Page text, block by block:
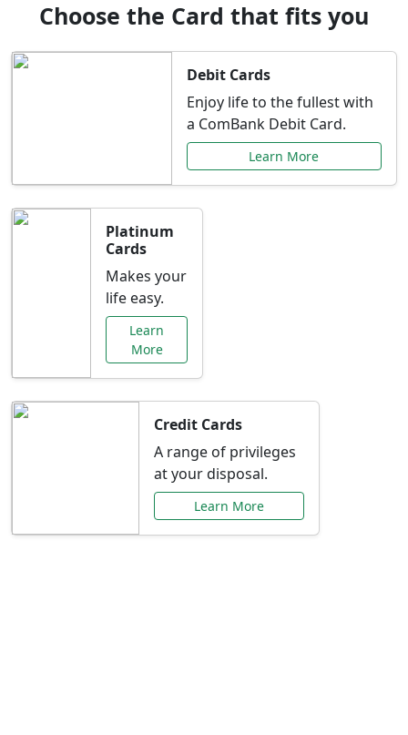
Choose the Card that fits you
Debit Cards
Enjoy life to the fullest with
a ComBank Debit Card.
Learn More
Platinum
Cards
Makes your
life easy.
Learn
More
Credit Cards
A range of privileges
at your disposal.
Learn More